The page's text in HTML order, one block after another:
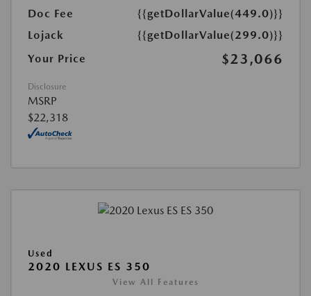
Doc Fee
{{getDollarValue(449.0)}}
Lojack
{{getDollarValue(299.0)}}
Your Price
$23,066
Disclosure
MSRP
$22,318
Used
2020 LEXUS ES 350
View All Features